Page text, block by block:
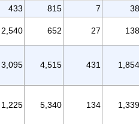
433 815 7
38
2,540 652 27 138
3,095 4,515 431 1,854
1,225 5,340 134 1,339